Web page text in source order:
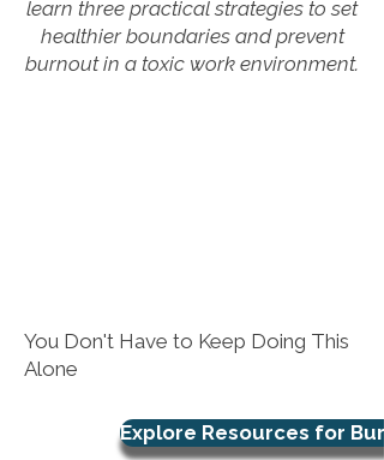
learn three practical strategies to set
healthier boundaries and prevent
burnout in a toxic work environment.
You Don't Have to Keep Doing This
Alone
Explore Resources for